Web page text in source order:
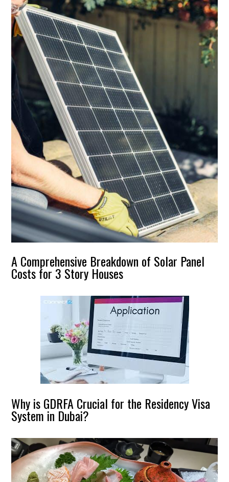
A Comprehensive Breakdown of Solar Panel
Costs for 3 Story Houses
Why is GDRFA Crucial for the Residency Visa
System in Dubai?